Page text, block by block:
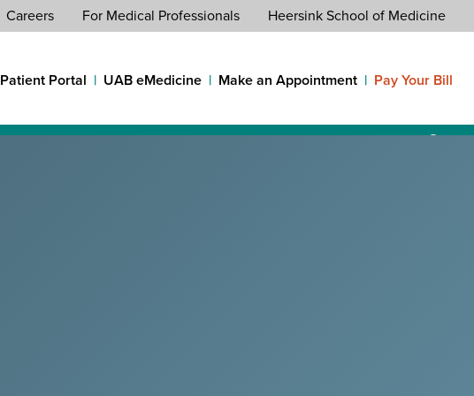
Careers For Medical Professionals Heersink School of Medicine
Patient Portal UAB eMedicine Make an Appointment Pay Your Bill